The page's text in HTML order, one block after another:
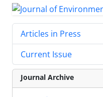
Articles in Press
Current Issue
Journal Archive